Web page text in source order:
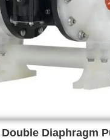
Diaphragm